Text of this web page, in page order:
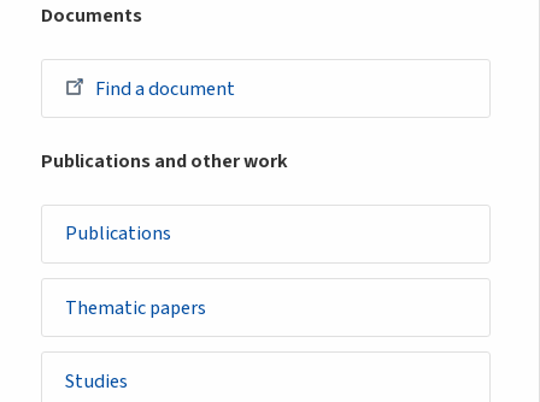
Documents
Find a document
Publications and other work
Publications
Thematic papers
Studies